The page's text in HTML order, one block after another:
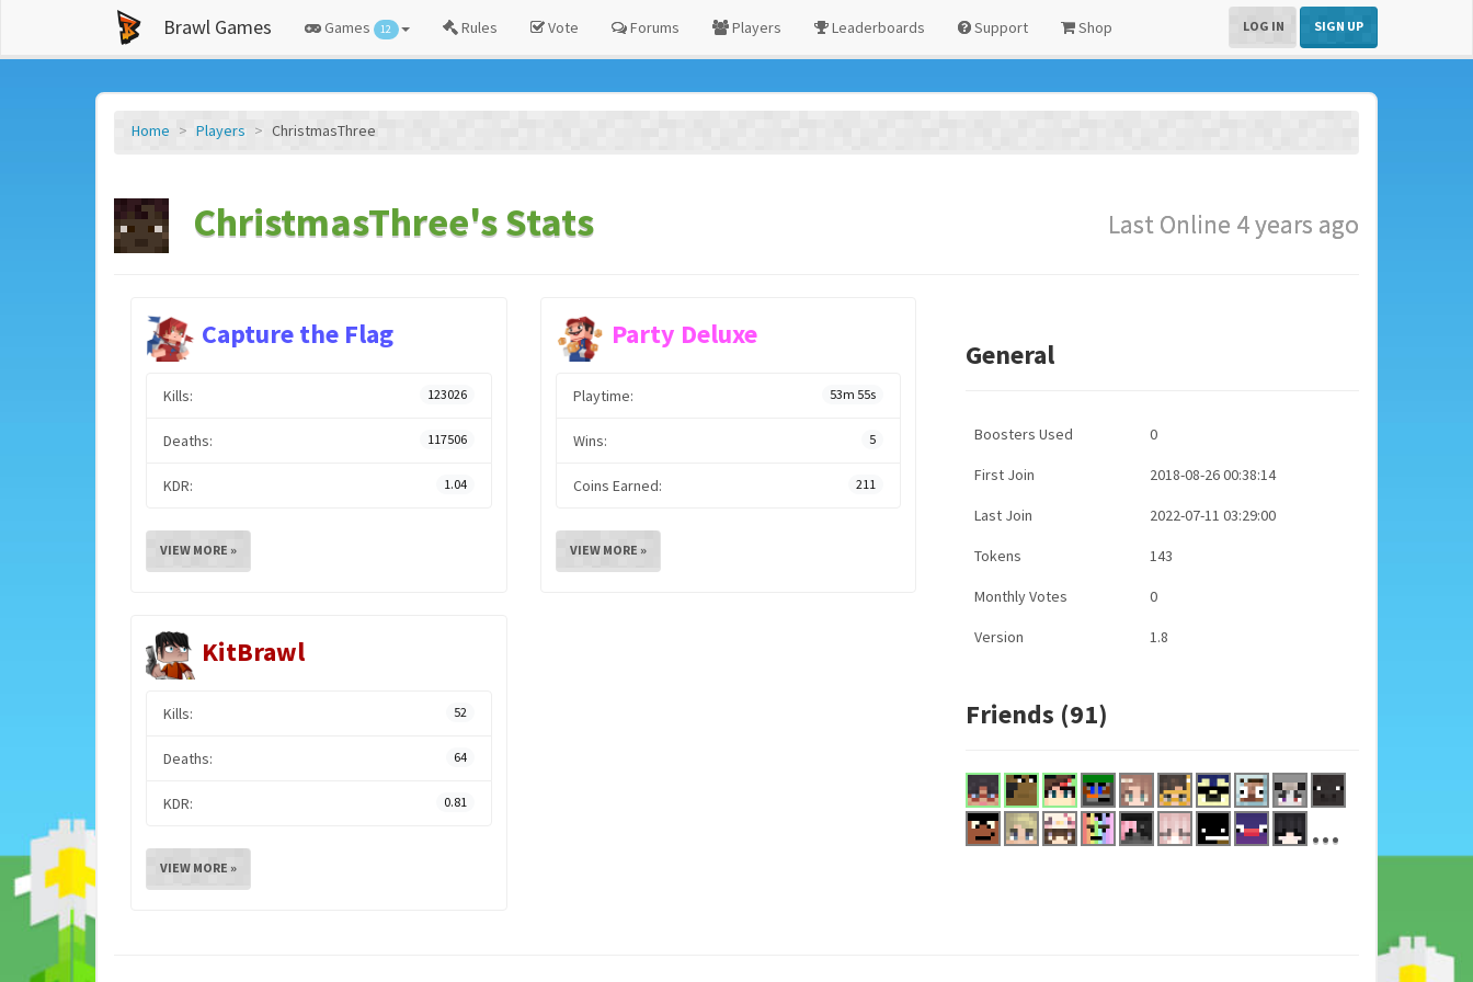
Brawl Games Games 12 Rules Vote Forums Players Leaderboards Support Shop LOG IN SIGN UP
Home Players ChristmasThree
ChristmasThree's Stats Last Online 4 years ago
Capture the Flag
Kills: 123026
Deaths: 117506
KDR: 1.04
VIEW MORE »
Party Deluxe
Playtime: 53m 55s
Wins: 5
Coins Earned: 211
VIEW MORE »
KitBrawl
Kills: 52
Deaths: 64
KDR: 0.81
VIEW MORE »
General
Boosters Used 0
First Join 2018-08-26 00:38:14
Last Join 2022-07-11 03:29:00
Tokens 143
Monthly Votes 0
Version 1.8
Friends (91)
...